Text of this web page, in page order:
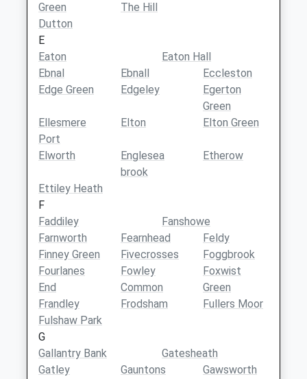
Green
The Hill
Dutton
E
Eaton
Eaton Hall
Ebnal
Ebnall
Eccleston
Edge Green
Edgeley
Egerton
Green
Ellesmere
Port
Elton Elton Green
Elworth
Englesea
brook
Etherow
Ettiley Heath
F
Faddiley
Fanshowe
Farnworth
Fearnhead
Feldy
Finney Green
Fivecrosses
Foggbrook
Fourlanes
End
Fowley
Common
Foxwist
Green
Frandley
Frodsham
Fullers Moor
Fulshaw Park
G
Gallantry Bank
Gatesheath
Gatley
Gauntons
Gawsworth